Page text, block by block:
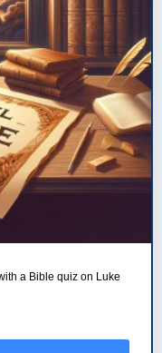
a Bible quiz on Luke